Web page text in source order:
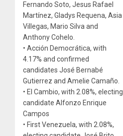
Fernando Soto, Jesus Rafael
Martínez, Gladys Requena, Asia
Villegas, Mario Silva and
Anthony Cohelo.
• Acción Democrática, with
4.17% and confirmed
candidates José Bernabé
Gutierrez and Amelie Camaño.
• El Cambio, with 2.08%, electing
candidate Alfonzo Enrique
Campos
• First Venezuela, with 2.08%,